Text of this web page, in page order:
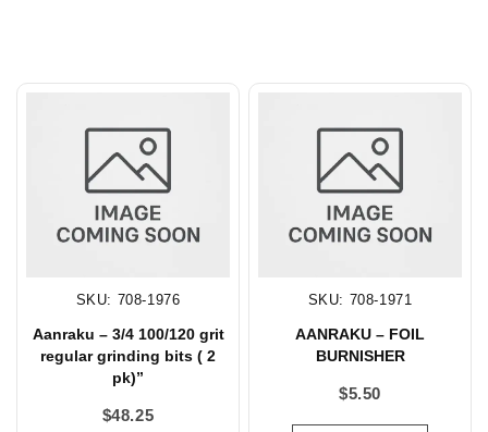
SKU: 708-1976
Aanraku – 3/4 100/120 grit
regular grinding bits ( 2
pk)”
$48.25
SKU: 708-1971
AANRAKU – FOIL
BURNISHER
$5.50